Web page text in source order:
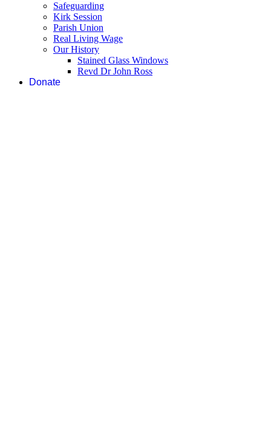
Safeguarding
Kirk Session
Parish Union
Real Living Wage
Our History
Stained Glass Windows
Revd Dr John Ross
Donate